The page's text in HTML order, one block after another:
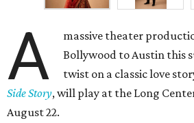
A
massive theater
Bollywood to Austin this
twist on a classic love
Side Story, will play at the Long
August 22.